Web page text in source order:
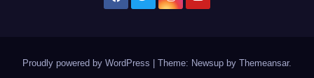
Proudly powered by WordPress Theme: Newsup by Themeansar.